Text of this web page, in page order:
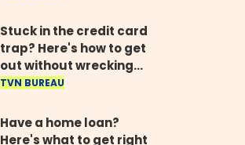
Stuck in the credit card
trap? Here's how to get
out without wrecking
your credit score
TVN BUREAU
Have a home loan?
Here's what to get right